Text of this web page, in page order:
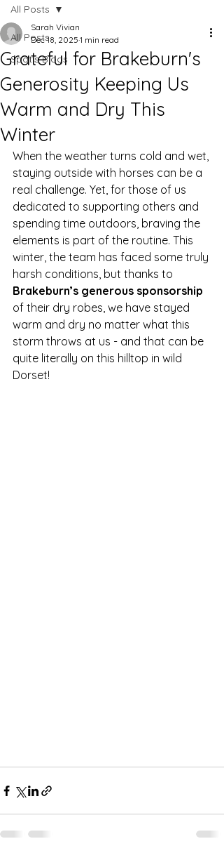
All Posts
Spot's Blogs
All Posts
Grateful for Brakeburn's
Generosity Keeping Us
Warm and Dry This
Winter
Sarah Vivian
Dec 18, 2025 1 min read
When the weather turns cold and wet,
staying outside with horses can be a
real challenge. Yet, for those of us
dedicated to supporting others and
spending time outdoors, braving the
elements is part of the routine. This
winter, the team has faced some truly
harsh conditions, but thanks to
Brakeburn’s generous sponsorship
of their dry robes, we have stayed
warm and dry no matter what this
storm throws at us - and that can be
quite literally on this hilltop in wild
Dorset!